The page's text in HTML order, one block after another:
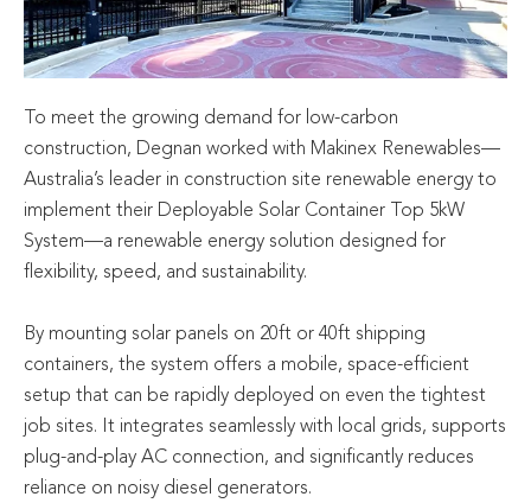
To meet the growing demand for low-carbon
construction, Degnan worked with Makinex Renewables—
Australia’s leader in construction site renewable energy to
implement their Deployable Solar Container Top 5kW
System—a renewable energy solution designed for
flexibility, speed, and sustainability.
By mounting solar panels on 20ft or 40ft shipping
containers, the system offers a mobile, space-efficient
setup that can be rapidly deployed on even the tightest
job sites. It integrates seamlessly with local grids, supports
plug-and-play AC connection, and significantly reduces
reliance on noisy diesel generators.